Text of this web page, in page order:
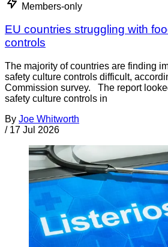
Members-only
EU countries struggling with
controls
The majority of countries are finding
safety culture controls difficult,
Commission survey. The report
safety culture controls in
By Joe Whitworth
/ 17 Jul 2026